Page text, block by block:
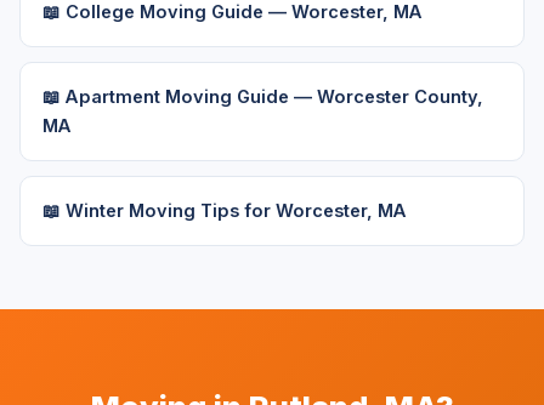
📖 College Moving Guide — Worcester, MA
📖 Apartment Moving Guide — Worcester County,
MA
📖 Winter Moving Tips for Worcester, MA